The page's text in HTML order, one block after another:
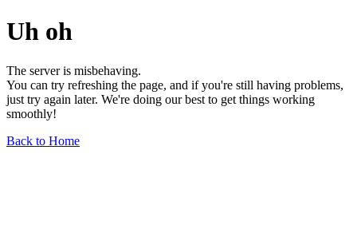
Uh oh
The server is misbehaving.
You can try refreshing the page, and if you're still having problems,
just try again later. We're doing our best to get things working
smoothly!
Back to Home